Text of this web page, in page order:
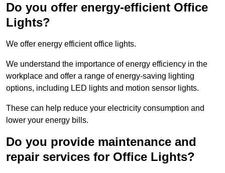
Do you offer energy-efficient Office
Lights?
We offer energy efficient office lights.
We understand the importance of energy efficiency in the
workplace and offer a range of energy-saving lighting
options, including LED lights and motion sensor lights.
These can help reduce your electricity consumption and
lower your energy bills.
Do you provide maintenance and
repair services for Office Lights?